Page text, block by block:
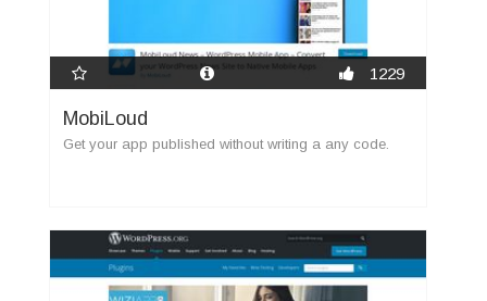
1229
MobiLoud
Get your app published without writing a any code.